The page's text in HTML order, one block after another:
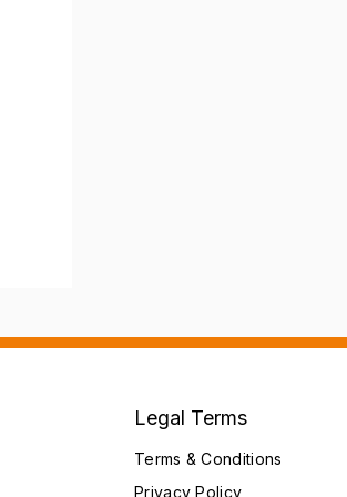
Legal Terms
Terms & Conditions
Privacy Policy